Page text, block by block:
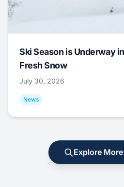
Ski Season is Underway
Fresh Snow
July 30, 2026
News
Explore